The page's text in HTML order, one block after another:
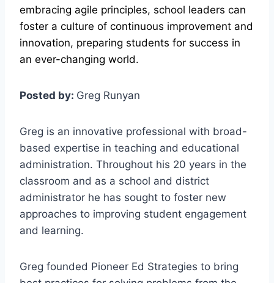
embracing agile principles, school leaders can
foster a culture of continuous improvement and
innovation, preparing students for success in
an ever-changing world.
Posted by: Greg Runyan
Greg is an innovative professional with broad-
based expertise in teaching and educational
administration. Throughout his 20 years in the
classroom and as a school and district
administrator he has sought to foster new
approaches to improving student engagement
and learning.
Greg founded Pioneer Ed Strategies to bring